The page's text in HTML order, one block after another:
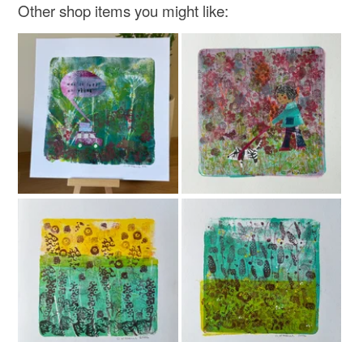
Colours
Cerise Black
Other shop items you might like: